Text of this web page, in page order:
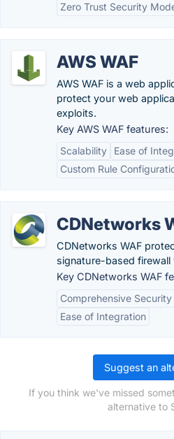
Zero Trust Security
AWS WAF
AWS WAF is a web
protect your web
exploits.
Key AWS WAF features:
Scalability
Ease of
Custom Rule
CDNetworks
CDNetworks WAF
signature-based firewall
Key CDNetworks WAF
Comprehensive Security
Ease of Integration
Suggest an
If you think we've missed
alternative to